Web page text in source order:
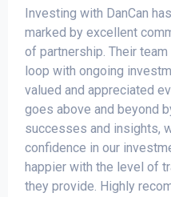
Investing with DanCan
marked by excellent
of partnership. Their
loop with ongoing
valued and appreciated
goes above and beyond
successes and insights,
confidence in our
happier with the level of
they provide. Highly